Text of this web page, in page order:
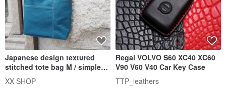
Japanese design textured
stitched tote bag M / simple
thick pound / Taiwan canva
XX SHOP
Regal VOLVO S60 XC40 XC60
V90 V60 V40 Car Key Case
TTP_leathers